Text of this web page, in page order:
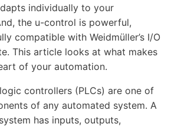
individually to your
the u-control is powerful,
compatible with Weidmüller’s I/O
This article looks at what makes
of your automation.
controllers (PLCs) are one of
of any automated system. A
has inputs, outputs,